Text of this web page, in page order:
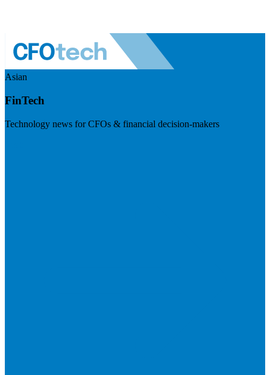
Asian
FinTech
Technology news for CFOs & financial decision-makers